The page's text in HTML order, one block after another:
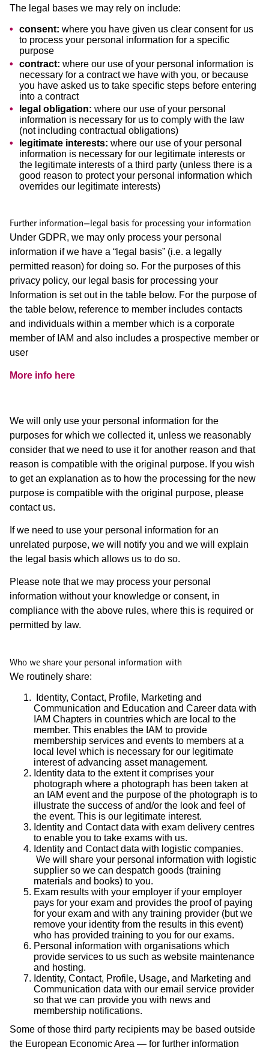
The legal bases we may rely on include:
consent: where you have given us clear consent for us
to process your personal information for a specific
purpose
contract: where our use of your personal information is
necessary for a contract we have with you, or because
you have asked us to take specific steps before entering
into a contract
legal obligation: where our use of your personal
information is necessary for us to comply with the law
(not including contractual obligations)
legitimate interests: where our use of your personal
information is necessary for our legitimate interests or
the legitimate interests of a third party (unless there is a
good reason to protect your personal information which
overrides our legitimate interests)
Further information—legal basis for processing your information
Under GDPR, we may only process your personal
information if we have a “legal basis” (i.e. a legally
permitted reason) for doing so. For the purposes of this
privacy policy, our legal basis for processing your
Information is set out in the table below. For the purpose of
the table below, reference to member includes contacts
and individuals within a member which is a corporate
member of IAM and also includes a prospective member or
user
More info here
We will only use your personal information for the
purposes for which we collected it, unless we reasonably
consider that we need to use it for another reason and that
reason is compatible with the original purpose. If you wish
to get an explanation as to how the processing for the new
purpose is compatible with the original purpose, please
contact us.
If we need to use your personal information for an
unrelated purpose, we will notify you and we will explain
the legal basis which allows us to do so.
Please note that we may process your personal
information without your knowledge or consent, in
compliance with the above rules, where this is required or
permitted by law.
Who we share your personal information with
We routinely share:
Identity, Contact, Profile, Marketing and
Communication and Education and Career data with
IAM Chapters in countries which are local to the
member. This enables the IAM to provide
membership services and events to members at a
local level which is necessary for our legitimate
interest of advancing asset management.
Identity data to the extent it comprises your
photograph where a photograph has been taken at
an IAM event and the purpose of the photograph is to
illustrate the success of and/or the look and feel of
the event. This is our legitimate interest.
Identity and Contact data with exam delivery centres
to enable you to take exams with us.
Identity and Contact data with logistic companies.
We will share your personal information with logistic
supplier so we can despatch goods (training
materials and books) to you.
Exam results with your employer if your employer
pays for your exam and provides the proof of paying
for your exam and with any training provider (but we
remove your identity from the results in this event)
who has provided training to you for our exams.
Personal information with organisations which
provide services to us such as website maintenance
and hosting.
Identity, Contact, Profile, Usage, and Marketing and
Communication data with our email service provider
so that we can provide you with news and
membership notifications.
Some of those third party recipients may be based outside
the European Economic Area — for further information